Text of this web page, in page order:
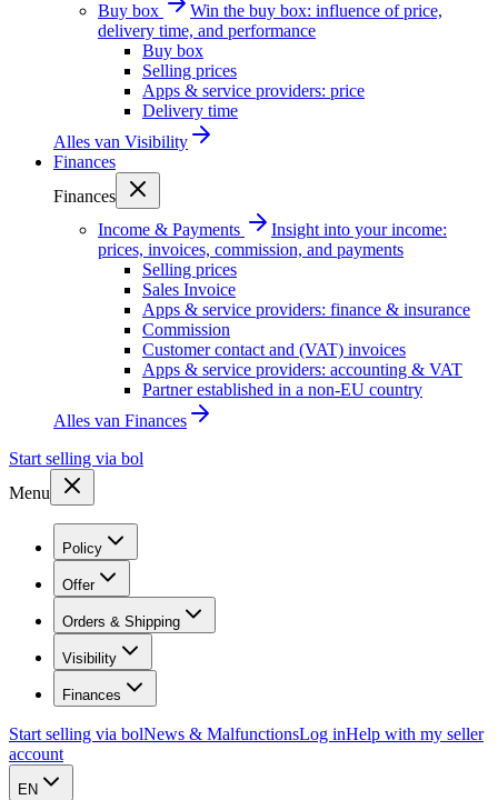
Buy box
Win the buy box: influence of price,
delivery time, and performance
Buy box
Selling prices
Apps & service providers: price
Delivery time
Alles van Visibility
Finances
Finances
Income & Payments
Insight into your income:
prices, invoices, commission, and payments
Selling prices
Sales Invoice
Apps & service providers: finance & insurance
Commission
Customer contact and (VAT) invoices
Apps & service providers: accounting & VAT
Partner established in a non-EU country
Alles van Finances
Start selling via bol
Menu
Policy
Offer
Orders & Shipping
Visibility
Finances
Start selling via bolNews & MalfunctionsLog inHelp with my seller
account
EN